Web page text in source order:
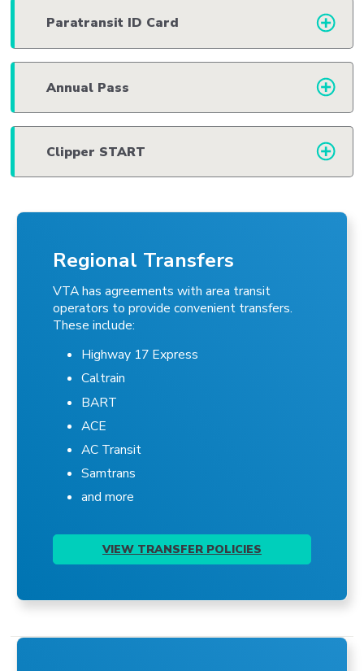
Paratransit ID Card
Annual Pass
Clipper START
Regional Transfers
VTA has agreements with area transit
operators to provide convenient transfers.
These include:
Highway 17 Express
Caltrain
BART
ACE
AC Transit
Samtrans
and more
VIEW TRANSFER POLICIES